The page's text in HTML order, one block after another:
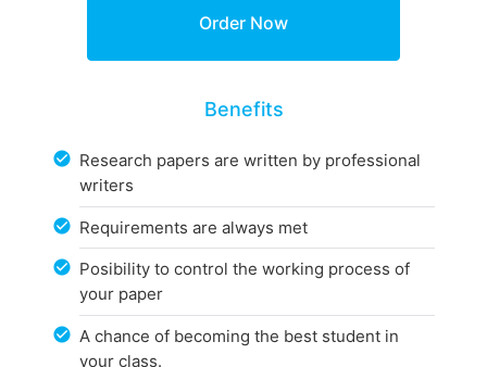
Benefits
Research papers are written by professional
writers
Requirements are always met
Posibility to control the working process of
your paper
A chance of becoming the best student in
your class.